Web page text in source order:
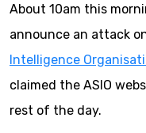
About 10am this
announce an attack
Intelligence
claimed the ASIO
rest of the day.